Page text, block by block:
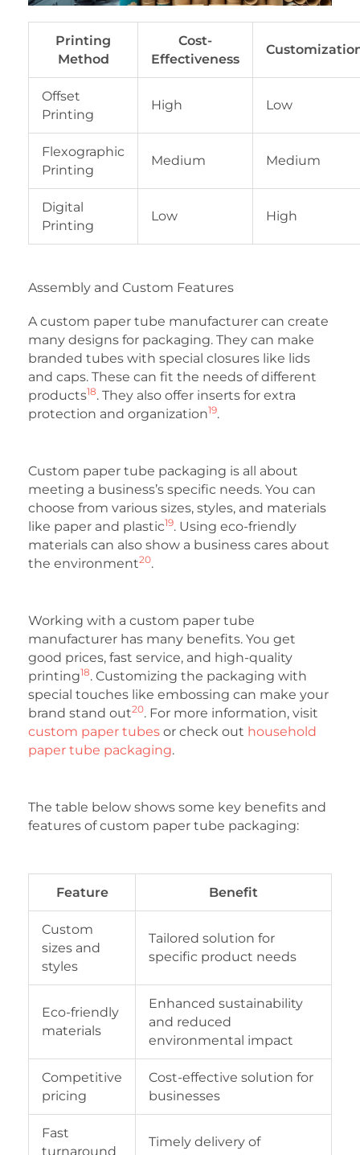
Printing
Method
Cost-
Effectiveness
Offset
Printing
High Low
Flexographic
Printing
Medium Medium
Digital
Printing
Low High
Assembly and Custom Features
A custom paper tube manufacturer can create
many designs for packaging. They can make
branded tubes with special closures like lids
and caps. These can fit the needs of different
products18. They also offer inserts for extra
protection and organization19.
Custom paper tube packaging is all about
meeting a business’s specific needs. You can
choose from various sizes, styles, and materials
like paper and plastic19. Using eco-friendly
materials can also show a business cares about
the environment20.
Working with a custom paper tube
manufacturer has many benefits. You get
good prices, fast service, and high-quality
printing18. Customizing the packaging with
special touches like embossing can make your
brand stand out20. For more information, visit
custom paper tubes or check out household
paper tube packaging.
The table below shows some key benefits and
features of custom paper tube packaging:
Feature Benefit
Custom
sizes and
styles
Tailored solution for
specific product needs
Eco-friendly
materials
Enhanced sustainability
and reduced
environmental impact
Competitive
pricing
Cost-effective solution for
businesses
Fast
turnaround
Timely delivery of